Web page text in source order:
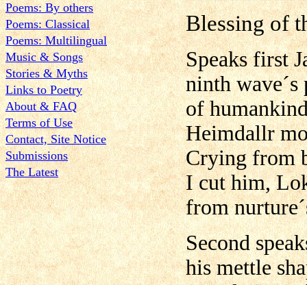
Poems: By others
Poems: Classical
Poems: Multilingual
Music & Songs
Stories & Myths
Links to Poetry
About & FAQ
Terms of Use
Contact, Site Notice
Submissions
The Latest
Blessing of
Speaks first
ninth
of
Heimdallr
Crying from
I cut him,
from
Second
his mettle